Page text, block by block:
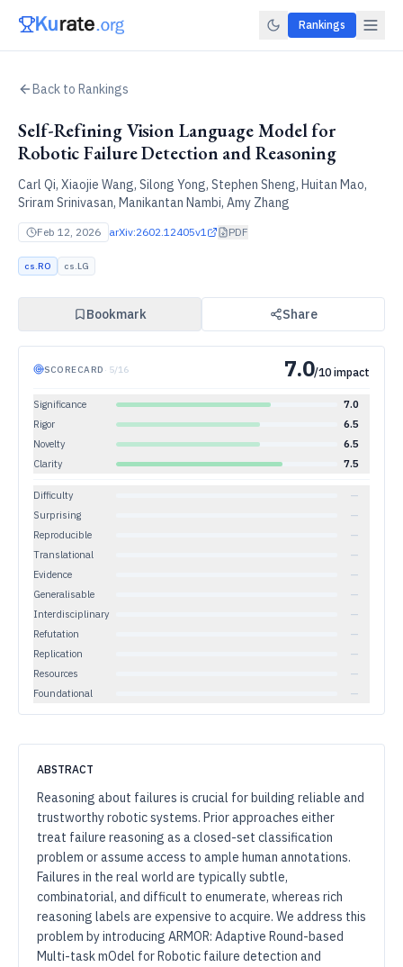
Rankings
Back to Rankings
Self-Refining Vision Language Model for
Robotic Failure Detection and Reasoning
Carl Qi, Xiaojie Wang, Silong Yong, Stephen Sheng, Huitan Mao,
Sriram Srinivasan, Manikantan Nambi, Amy Zhang
Feb 12, 2026 arXiv:2602.12405v1 PDF
cs.RO cs.LG
Bookmark Share
SCORECARD · 5/16 7.0/10 impact
Significance
7.0
Rigor
6.5
Novelty
6.5
Clarity
7.5
Difficulty
—
Surprising
—
Reproducible
—
Translational
—
Evidence
—
Generalisable
—
Interdisciplinary
—
Refutation
—
Replication
—
Resources
—
Foundational
—
ABSTRACT
Reasoning about failures is crucial for building reliable and
trustworthy robotic systems. Prior approaches either
treat failure reasoning as a closed-set classification
problem or assume access to ample human annotations.
Failures in the real world are typically subtle,
combinatorial, and difficult to enumerate, whereas rich
reasoning labels are expensive to acquire. We address this
problem by introducing ARMOR: Adaptive Round-based
Multi-task mOdel for Robotic failure detection and